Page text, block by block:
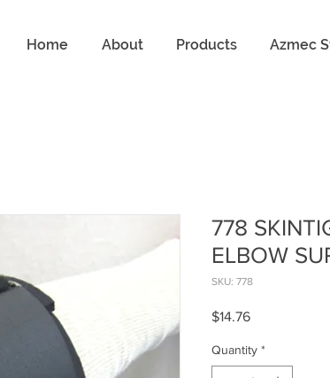
Home About Products Azmec
778
ELBOW
SKU: 778
$14.76Price
Quantity *